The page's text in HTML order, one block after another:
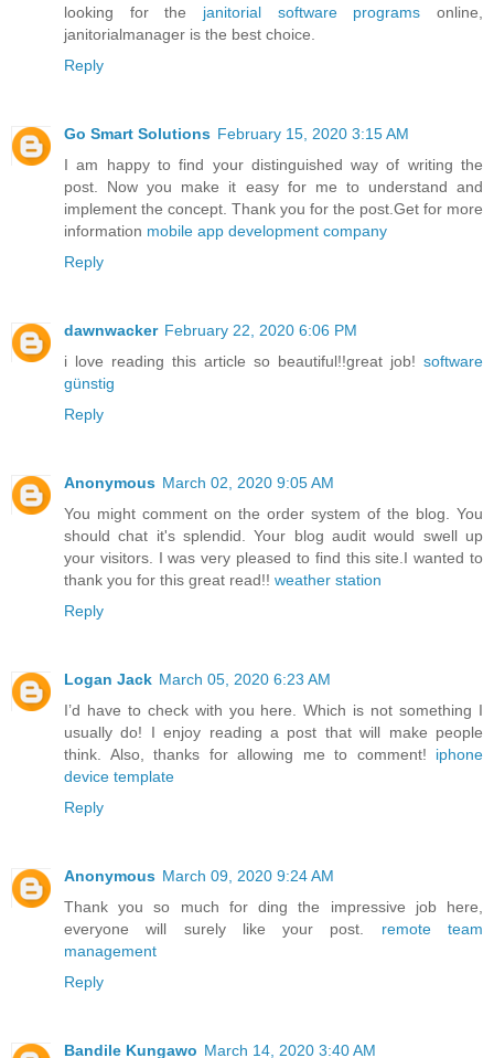
looking for the janitorial software programs online,
janitorialmanager is the best choice.
Reply
Go Smart Solutions February 15, 2020 3:15 AM
I am happy to find your distinguished way of writing the
post. Now you make it easy for me to understand and
implement the concept. Thank you for the post.Get for more
information mobile app development company
Reply
dawnwacker February 22, 2020 6:06 PM
i love reading this article so beautiful!!great job! software
günstig
Reply
Anonymous March 02, 2020 9:05 AM
You might comment on the order system of the blog. You
should chat it's splendid. Your blog audit would swell up
your visitors. I was very pleased to find this site.I wanted to
thank you for this great read!! weather station
Reply
Logan Jack March 05, 2020 6:23 AM
I’d have to check with you here. Which is not something I
usually do! I enjoy reading a post that will make people
think. Also, thanks for allowing me to comment! iphone
device template
Reply
Anonymous March 09, 2020 9:24 AM
Thank you so much for ding the impressive job here,
everyone will surely like your post. remote team
management
Reply
Bandile Kungawo March 14, 2020 3:40 AM